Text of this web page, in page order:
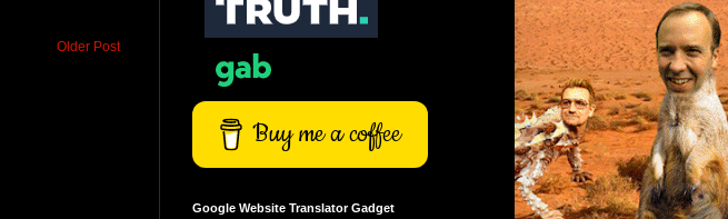
Older Post
Buy me a coffee
Google Website Translator Gadget